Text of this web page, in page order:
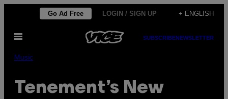
content
Go Ad Free LOGIN / SIGN UP + ENGLISH
Open
SUBSCRIBENEWSLETTER
Music
Tenement’s New